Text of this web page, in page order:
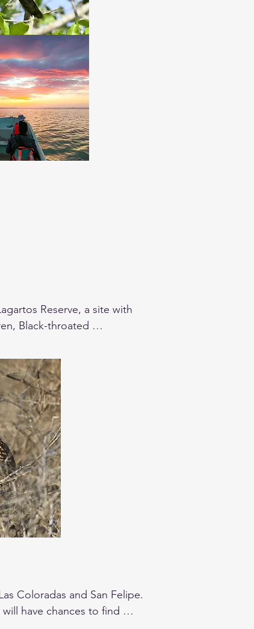
Reserve, a site with
Black-throated
Coloradas and San Felipe.
have chances to find